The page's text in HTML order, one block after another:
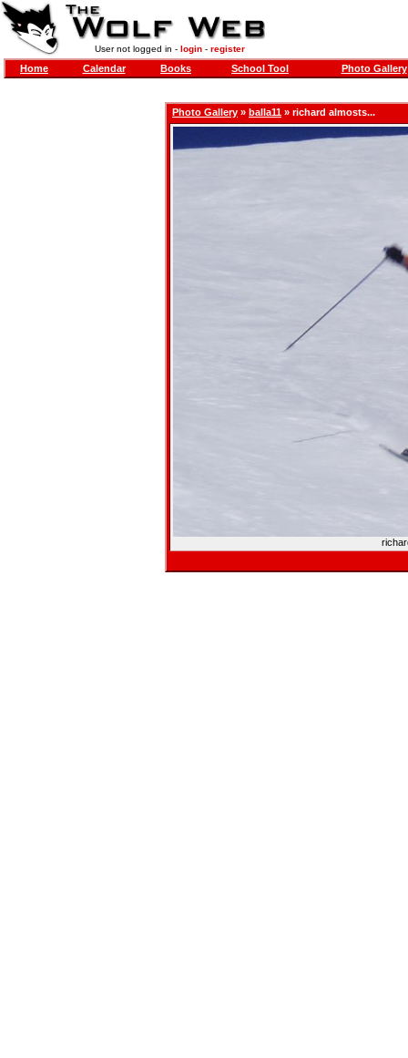
User not logged in - login- register
Home Calendar Books School Tool Photo Gallery
Photo Gallery » balla11 » richard almosts...